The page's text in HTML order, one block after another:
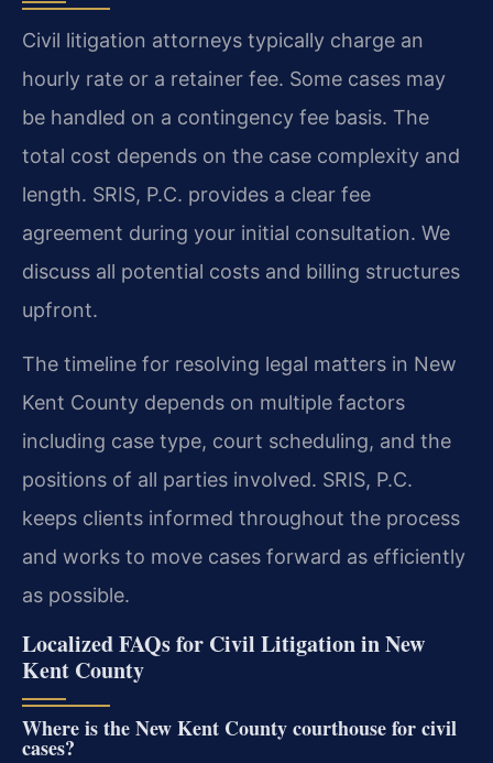
Civil litigation attorneys typically charge an
hourly rate or a retainer fee. Some cases may
be handled on a contingency fee basis. The
total cost depends on the case complexity and
length. SRIS, P.C. provides a clear fee
agreement during your initial consultation. We
discuss all potential costs and billing structures
upfront.
The timeline for resolving legal matters in New
Kent County depends on multiple factors
including case type, court scheduling, and the
positions of all parties involved. SRIS, P.C.
keeps clients informed throughout the process
and works to move cases forward as efficiently
as possible.
Localized FAQs for Civil Litigation in New
Kent County
Where is the New Kent County courthouse for civil
cases?